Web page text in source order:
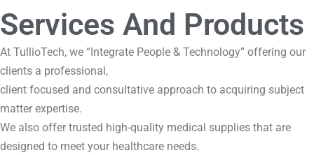
Services And Products
At TullioTech, we “Integrate People & Technology” offering our
clients a professional,
client focused and consultative approach to acquiring subject
matter expertise.
We also offer trusted high-quality medical supplies that are
designed to meet your healthcare needs.